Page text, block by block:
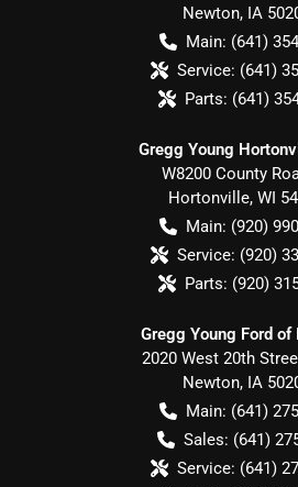
Newton, IA
Main: (641)
Service: (641)
Parts: (641)
Gregg Young
W8200 County
Hortonville, WI
Main: (920)
Service: (920)
Parts: (920)
Gregg Young Ford of
2020 West 20th
Newton, IA
Main: (641)
Sales: (641)
Service: (641)